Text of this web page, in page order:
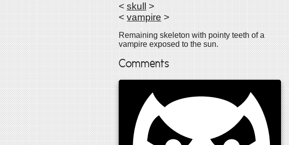
< skull >
< vampire >
Remaining skeleton with pointy teeth of a
vampire exposed to the sun.
Comments